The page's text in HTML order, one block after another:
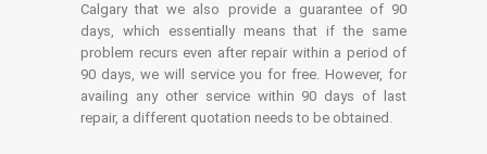
Calgary that we also provide a guarantee of 90
days, which essentially means that if the same
problem recurs even after repair within a period of
90 days, we will service you for free. However, for
availing any other service within 90 days of last
repair, a different quotation needs to be obtained.